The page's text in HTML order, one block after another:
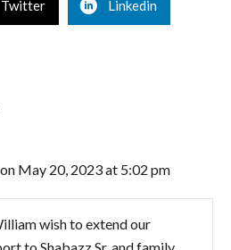
Twitter Linkedin
on May 20, 2023 at 5:02 pm
wish to extend our